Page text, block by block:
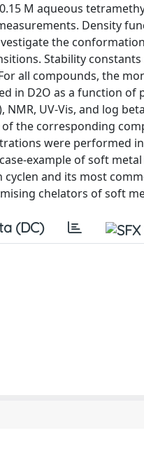
M aqueous
Density
the
Stability constants
all compounds, the
in D2O as a function of
UV-Vis, and log
the corresponding
were performed
example of soft
and its most
chelators of soft
(DC)